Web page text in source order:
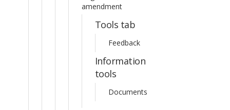
amendment
Tools tab
Feedback
Information
tools
Documents